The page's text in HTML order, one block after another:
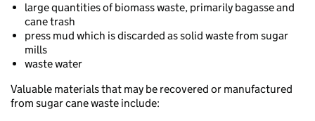
large quantities of biomass waste, primarily bagasse and
cane trash
press mud which is discarded as solid waste from sugar
mills
waste water
Valuable materials that may be recovered or manufactured
from sugar cane waste include: